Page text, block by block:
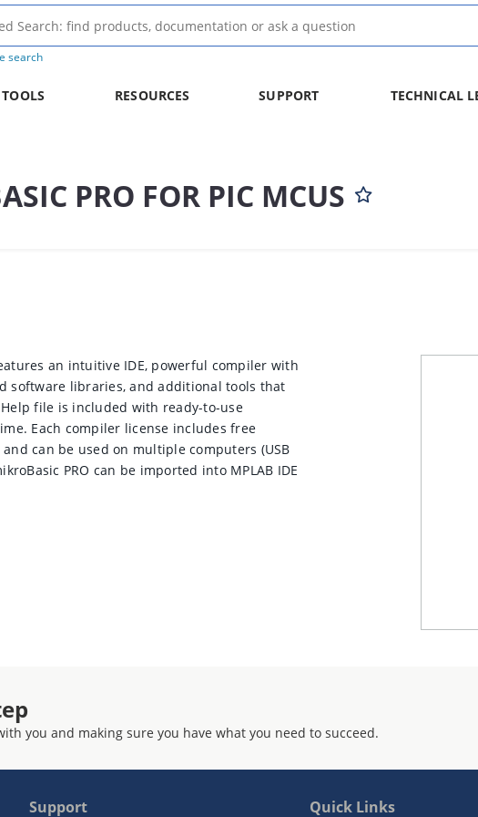
search
TOOLS RESOURCES SUPPORT TECHNICAL
PRO FOR PIC MCUS
an intuitive IDE, powerful compiler with
software libraries, and additional tools that
file is included with ready-to-use
Each compiler license includes free
can be used on multiple computers (USB
PRO can be imported into MPLAB IDE
you and making sure you have what you need to succeed.
Support Quick Links